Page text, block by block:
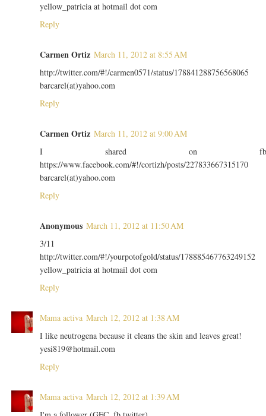
yellow_patricia at hotmail dot com
Reply
Carmen Ortiz March 11, 2012 at 8:55 AM
http://twitter.com/#!/carmen0571/status/178841288756568065
barcarel(at)yahoo.com
Reply
Carmen Ortiz March 11, 2012 at 9:00 AM
I shared on
https://www.facebook.com/#!/cortizh/posts/227833667315170
barcarel(at)yahoo.com
Reply
Anonymous March 11, 2012 at 11:50 AM
3/11
http://twitter.com/#!/yourpotofgold/status/178885467763249152
yellow_patricia at hotmail dot com
Reply
Mama activa March 12, 2012 at 1:38 AM
I like neutrogena because it cleans the skin and leaves great!
yesi819@hotmail.com
Reply
Mama activa March 12, 2012 at 1:39 AM